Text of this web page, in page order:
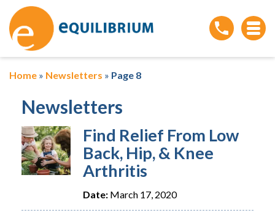
Home » Newsletters » Page 8
Newsletters
Find Relief From Low
Back, Hip, & Knee
Arthritis
Date: March 17, 2020